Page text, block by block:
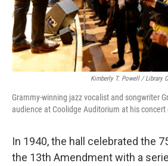
Kimberly T. Powell / Library
Grammy-winning jazz vocalist and songwriter
audience at Coolidge Auditorium at his concert
In 1940, the hall celebrated the
the 13th Amendment with a